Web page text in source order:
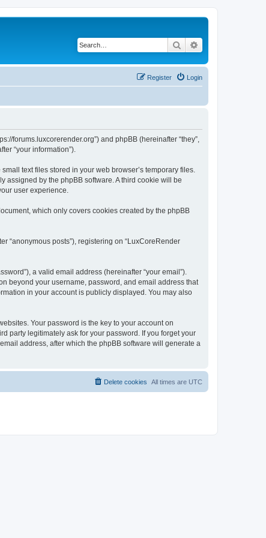
Search
Login
Register
forums.luxcorerender.org”) and phpBB (hereinafter “they”,
“your information”).
text files stored in your web browser’s temporary files.
assigned by the phpBB software. A third cookie will be
user experience.
which only covers cookies created by the phpBB
“anonymous posts”), registering on “LuxCoreRender
a valid email address (hereinafter “your email”).
beyond your username, password, and email address that
in your account is publicly displayed. You may also
Your password is the key to your account on
party legitimately ask for your password. If you forget your
address, after which the phpBB software will generate a
All times are UTC
Delete cookies